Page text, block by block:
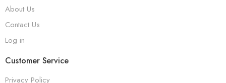
About Us
Contact Us
Log in
Customer Service
Privacy Policy